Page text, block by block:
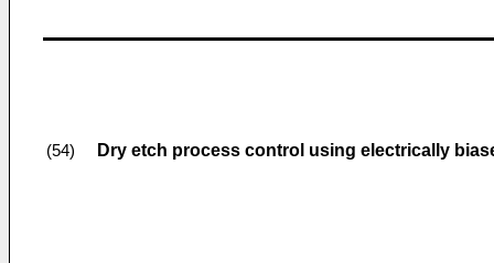
(54) Dry etch process control using electrically